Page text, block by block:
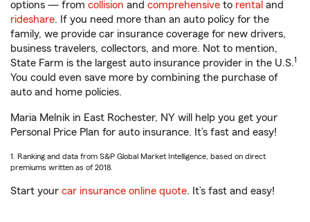
options — from collision and comprehensive to rental and
rideshare. If you need more than an auto policy for the
family, we provide car insurance coverage for new drivers,
business travelers, collectors, and more. Not to mention,
State Farm is the largest auto insurance provider in the U.S.1
You could even save more by combining the purchase of
auto and home policies.
Maria Melnik in East Rochester, NY will help you get your
Personal Price Plan for auto insurance. It’s fast and easy!
1. Ranking and data from S&P Global Market Intelligence, based on direct
premiums written as of 2018.
Start your car insurance online quote. It’s fast and easy!